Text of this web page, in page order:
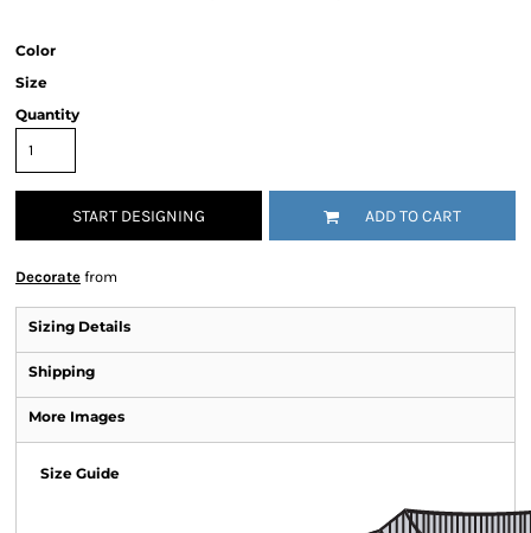
Color
Size
Quantity
START DESIGNING ADD TO CART
Decorate from
Sizing Details
Shipping
More Images
Size Guide